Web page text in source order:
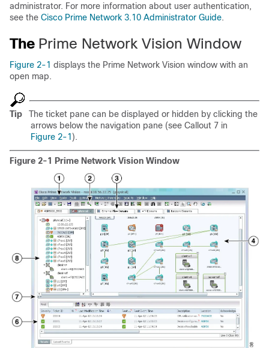
administrator. For more information about user authentication,
see the Cisco Prime Network 3.10 Administrator Guide.
The Prime Network Vision Window
Figure 2-1 displays the Prime Network Vision window with an
open map.
Tip
The ticket pane can be displayed or hidden by clicking the
arrows below the navigation pane (see Callout 7 in
Figure 2-1 ).
Figure 2-1 Prime Network Vision Window